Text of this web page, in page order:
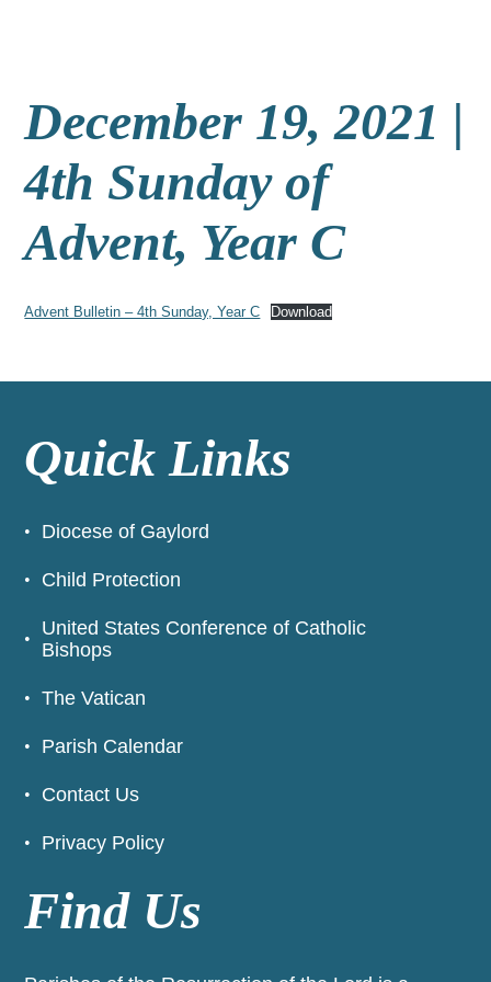
December 19, 2021 |
4th Sunday of
Advent, Year C
Advent Bulletin – 4th Sunday, Year C Download
Quick Links
Diocese of Gaylord
Child Protection
United States Conference of Catholic
Bishops
The Vatican
Parish Calendar
Contact Us
Privacy Policy
Find Us